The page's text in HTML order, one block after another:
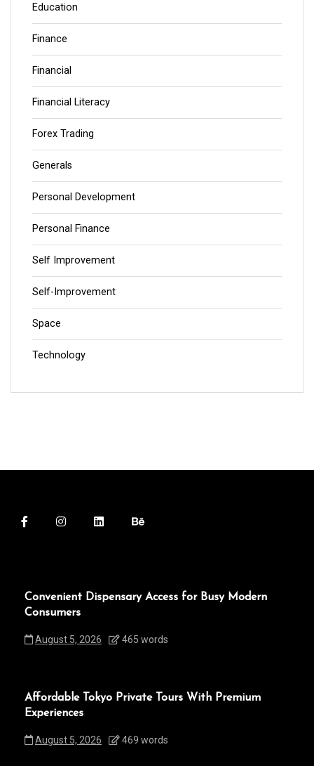
Education
Finance
Financial
Financial Literacy
Forex Trading
Generals
Personal Development
Personal Finance
Self Improvement
Self-Improvement
Space
Technology
Convenient Dispensary Access for Busy Modern
Consumers
August 5, 2026 465 words
Affordable Tokyo Private Tours With Premium
Experiences
August 5, 2026 469 words